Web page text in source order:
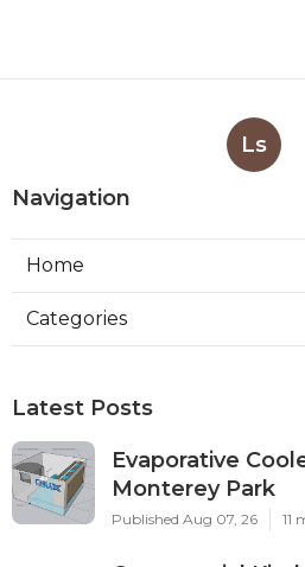
Ls
Navigation
Home
Categories
Latest Posts
Evaporative
Monterey Park
Published Aug 07, 26 11